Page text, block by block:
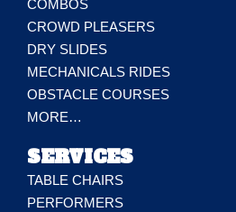
COMBOS
CROWD PLEASERS
DRY SLIDES
MECHANICALS RIDES
OBSTACLE COURSES
MORE…
SERVICES
TABLE CHAIRS
PERFORMERS